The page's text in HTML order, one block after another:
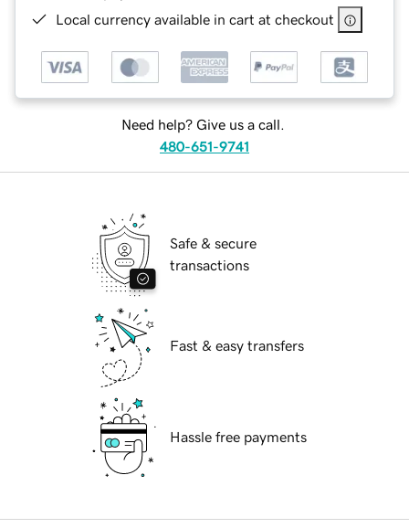
Local currency available in cart at checkout
Need help? Give us a call.
480-651-9741
Safe & secure
transactions
Fast & easy transfers
Hassle free payments